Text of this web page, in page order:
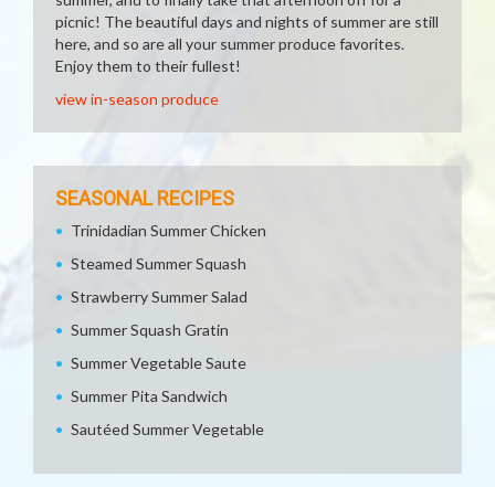
picnic! The beautiful days and nights of summer are still
here, and so are all your summer produce favorites.
Enjoy them to their fullest!
view in-season produce
SEASONAL RECIPES
Trinidadian Summer Chicken
Steamed Summer Squash
Strawberry Summer Salad
Summer Squash Gratin
Summer Vegetable Saute
Summer Pita Sandwich
Sautéed Summer Vegetable